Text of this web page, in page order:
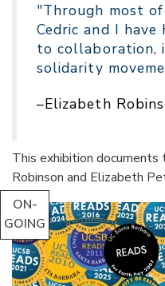
"Through most
Cedric and I have
to collaboration,
solidarity
–Elizabeth
This exhibition documents
Robinson and Elizabeth
ON-
GOING